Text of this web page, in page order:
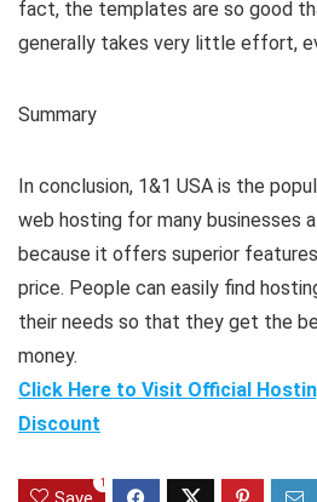
fact, the templates are so good
generally takes very little effort,
Summary
In conclusion, 1&1 USA is the
web hosting for many businesses
because it offers superior
price. People can easily find
their needs so that they get the
money.
Click Here to Visit Official
Discount
1